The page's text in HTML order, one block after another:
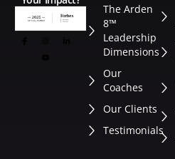
The Arden
8™
Leadership
Dimensions
Our
Coaches
Our Clients
Testimonials